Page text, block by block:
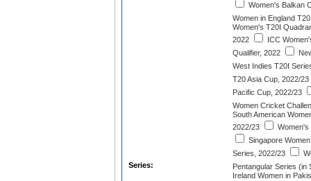
Series:
Women's Balkan
Women in England
Women's T20I
2022
ICC
Qualifier, 2022
West Indies T20I
T20 Asia Cup, 2022/23
Pacific Cup, 2022/23
Women Cricket
South American
2022/23
Women's
Singapore
Series, 2022/23
Pentangular Series (in
Ireland Women in